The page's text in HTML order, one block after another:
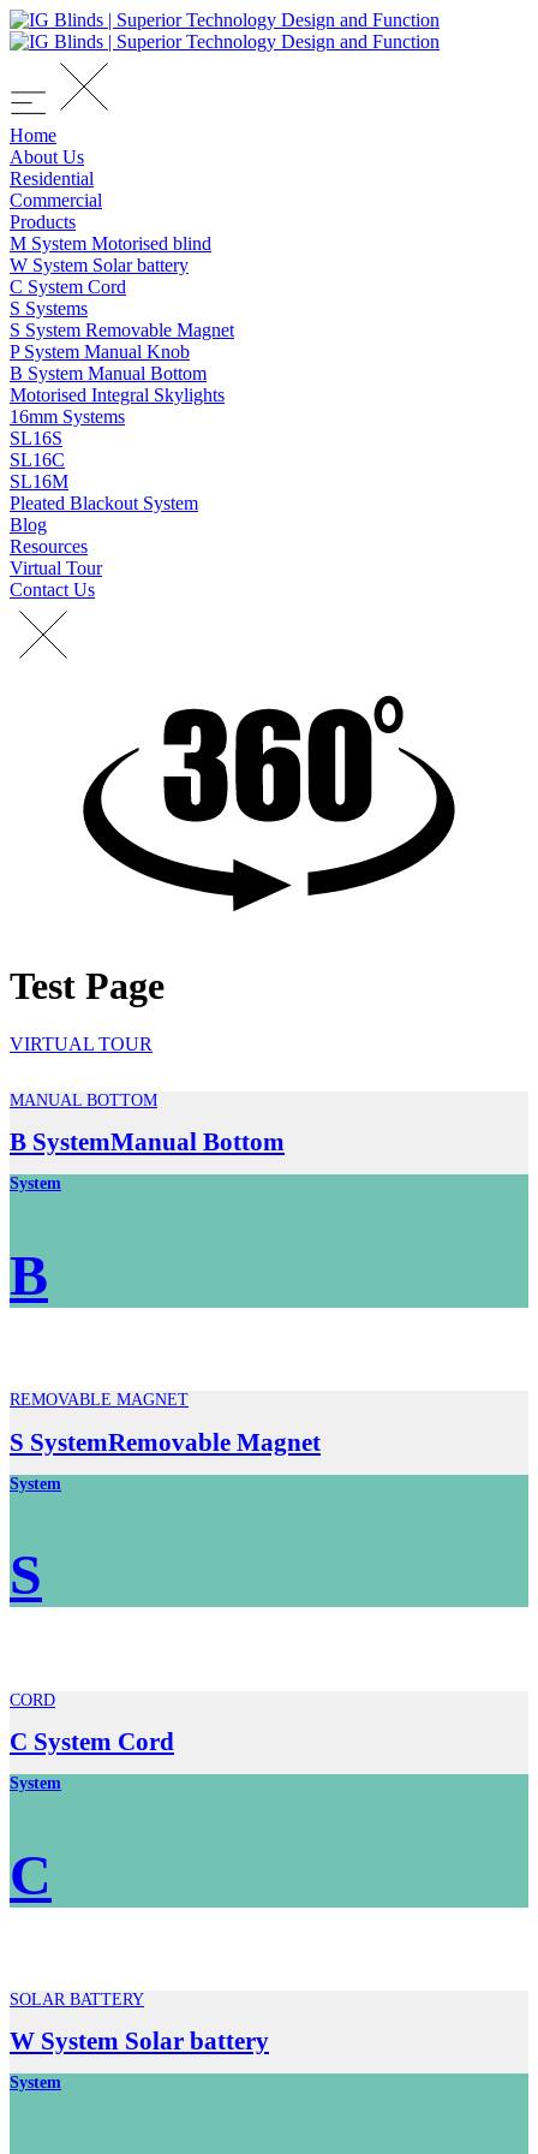
Home
About Us
Residential
Commercial
Products
M System Motorised blind
W System Solar battery
C System Cord
S Systems
S System Removable Magnet
P System Manual Knob
B System Manual Bottom
Motorised Integral Skylights
16mm Systems
SL16S
SL16C
SL16M
Pleated Blackout System
Blog
Resources
Virtual Tour
Contact Us
Test Page
VIRTUAL TOUR
MANUAL BOTTOM
B SystemManual Bottom
System
B
REMOVABLE MAGNET
S SystemRemovable Magnet
System
S
CORD
C System Cord
System
C
SOLAR BATTERY
W System Solar battery
System